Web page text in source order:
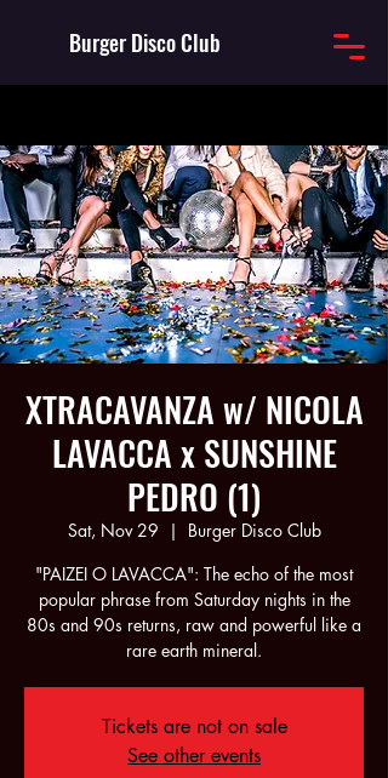
Burger Disco Club
XTRACAVANZA w/ NICOLA
LAVACCA x SUNSHINE
PEDRO (1)
Sat, Nov 29
  |
Burger Disco Club
"PAIZEI O LAVACCA": The echo of the most
popular phrase from Saturday nights in the
80s and 90s returns, raw and powerful like a
rare earth mineral.
Tickets are not on sale
See other events